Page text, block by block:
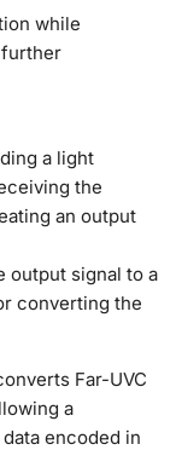
while
further
a light
the
an output
output signal to a
converting the
Far-UVC
a
encoded in